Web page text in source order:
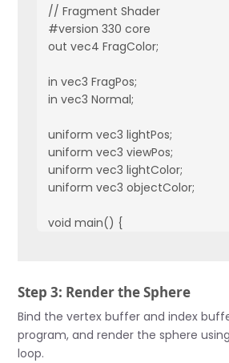
// Fragment Shader
#version 330 core
out vec4 FragColor;
in vec3 FragPos;
in vec3 Normal;
uniform vec3 lightPos;
uniform vec3 viewPos;
uniform vec3 lightColor;
uniform vec3 objectColor;
void main() {
    // Diffuse
vec3 norm =
vec3 lightDir =
Step 3: Render the Sphere
Bind the vertex buffer and index
program, and render the sphere
loop.